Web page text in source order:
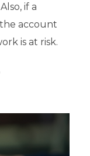
if a
the account
is at risk.